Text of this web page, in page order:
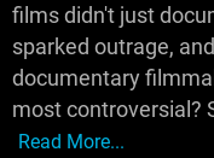
films didn't just
sparked outrage,
documentary
most controversial?
Read More...